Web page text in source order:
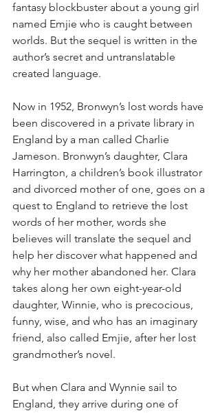
fantasy blockbuster about a young girl
named Emjie who is caught between
worlds. But the sequel is written in the
author’s secret and untranslatable
created language.
Now in 1952, Bronwyn’s lost words have
been discovered in a private library in
England by a man called Charlie
Jameson. Bronwyn’s daughter, Clara
Harrington, a children’s book illustrator
and divorced mother of one, goes on a
quest to England to retrieve the lost
words of her mother, words she
believes will translate the sequel and
help her discover what happened and
why her mother abandoned her. Clara
takes along her own eight-year-old
daughter, Winnie, who is precocious,
funny, wise, and who has an imaginary
friend, also called Emjie, after her lost
grandmother’s novel.
But when Clara and Wynnie sail to
England, they arrive during one of